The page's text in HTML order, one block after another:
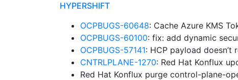
HYPERSHIFT
OCPBUGS-60648: Cache Azure KMS
OCPBUGS-60100: fix: add dynamic
OCPBUGS-57141: HCP payload
CNTRLPLANE-1270: Red Hat Konflux
Red Hat Konflux purge control-plane-